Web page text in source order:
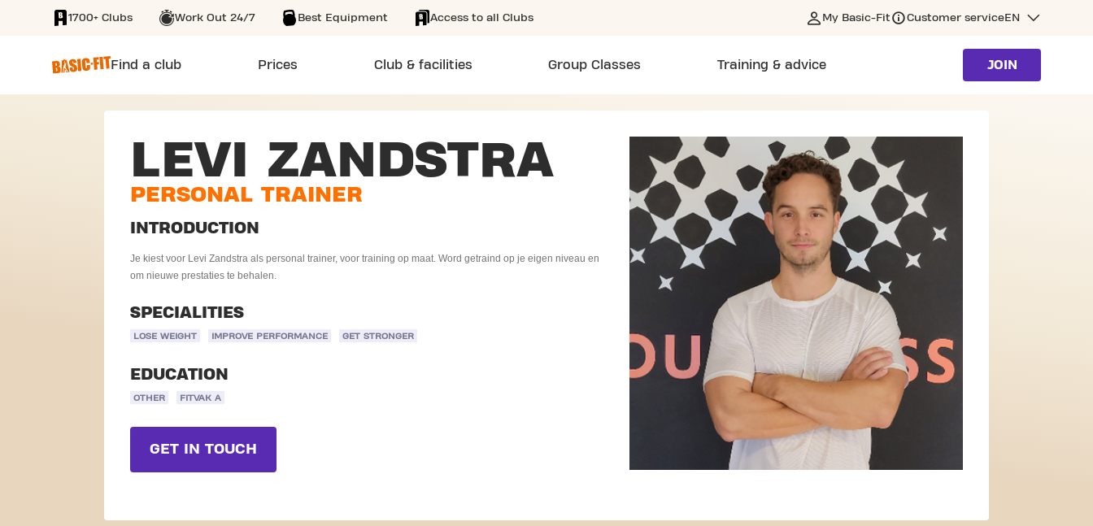
SKIP TO MAIN CONTENT
1700+ Clubs Work Out 24/7 Best Equipment Access to all Clubs My Basic-Fit Customer serviceEN
Find a club Prices Club & facilities Group Classes Training & advice JOIN
LEVI ZANDSTRA
PERSONAL TRAINER
INTRODUCTION
Je kiest voor Levi Zandstra als personal trainer, voor training op maat. Word getraind op je eigen niveau en
om nieuwe prestaties te behalen.
SPECIALITIES
LOSE WEIGHT IMPROVE PERFORMANCE GET STRONGER
EDUCATION
OTHER FITVAK A
GET IN TOUCH